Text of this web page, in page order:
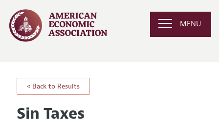
MENU
« Back to Results
Sin Taxes